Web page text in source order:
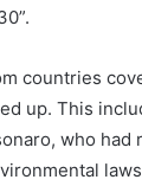
countries
up. This
who had